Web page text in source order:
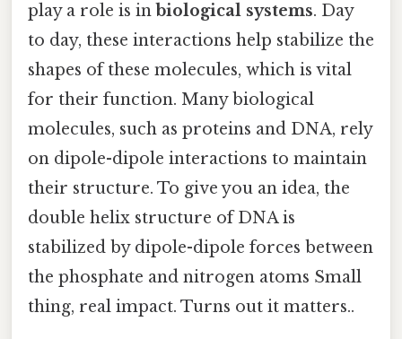
play a role is in biological systems. Day
to day, these interactions help stabilize the
shapes of these molecules, which is vital
for their function. Many biological
molecules, such as proteins and DNA, rely
on dipole-dipole interactions to maintain
their structure. To give you an idea, the
double helix structure of DNA is
stabilized by dipole-dipole forces between
the phosphate and nitrogen atoms Small
thing, real impact. Turns out it matters..